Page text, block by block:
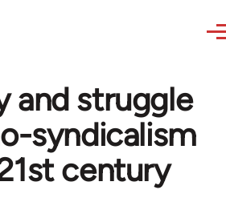
and struggle
syndicalism
century